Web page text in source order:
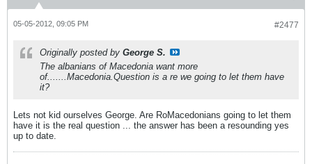
#2477
05-05-2012, 09:05 PM
Originally posted by George S.
The albanians of Macedonia want more
of.......Macedonia.Question is a re we going to let them have
it?
Lets not kid ourselves George. Are RoMacedonians going to let them
have it is the real question ... the answer has been a resounding yes
up to date.